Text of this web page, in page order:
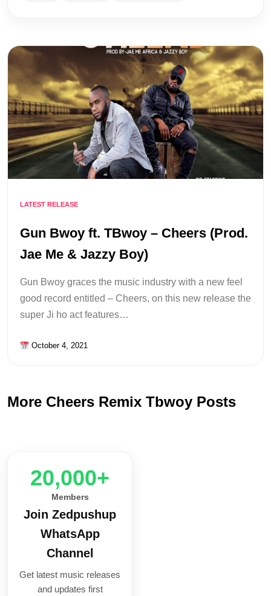
LATEST RELEASE
Gun Bwoy ft. TBwoy – Cheers (Prod.
Jae Me & Jazzy Boy)
Gun Bwoy graces the music industry with a new feel
good record entitled – Cheers, on this new release the
super Ji ho act features…
October 4, 2021
More Cheers Remix Tbwoy Posts
20,000+
Members
Join Zedpushup
WhatsApp
Channel
Get latest music releases
and updates first